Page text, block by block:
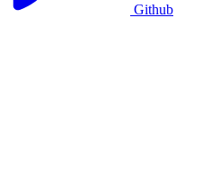
Github